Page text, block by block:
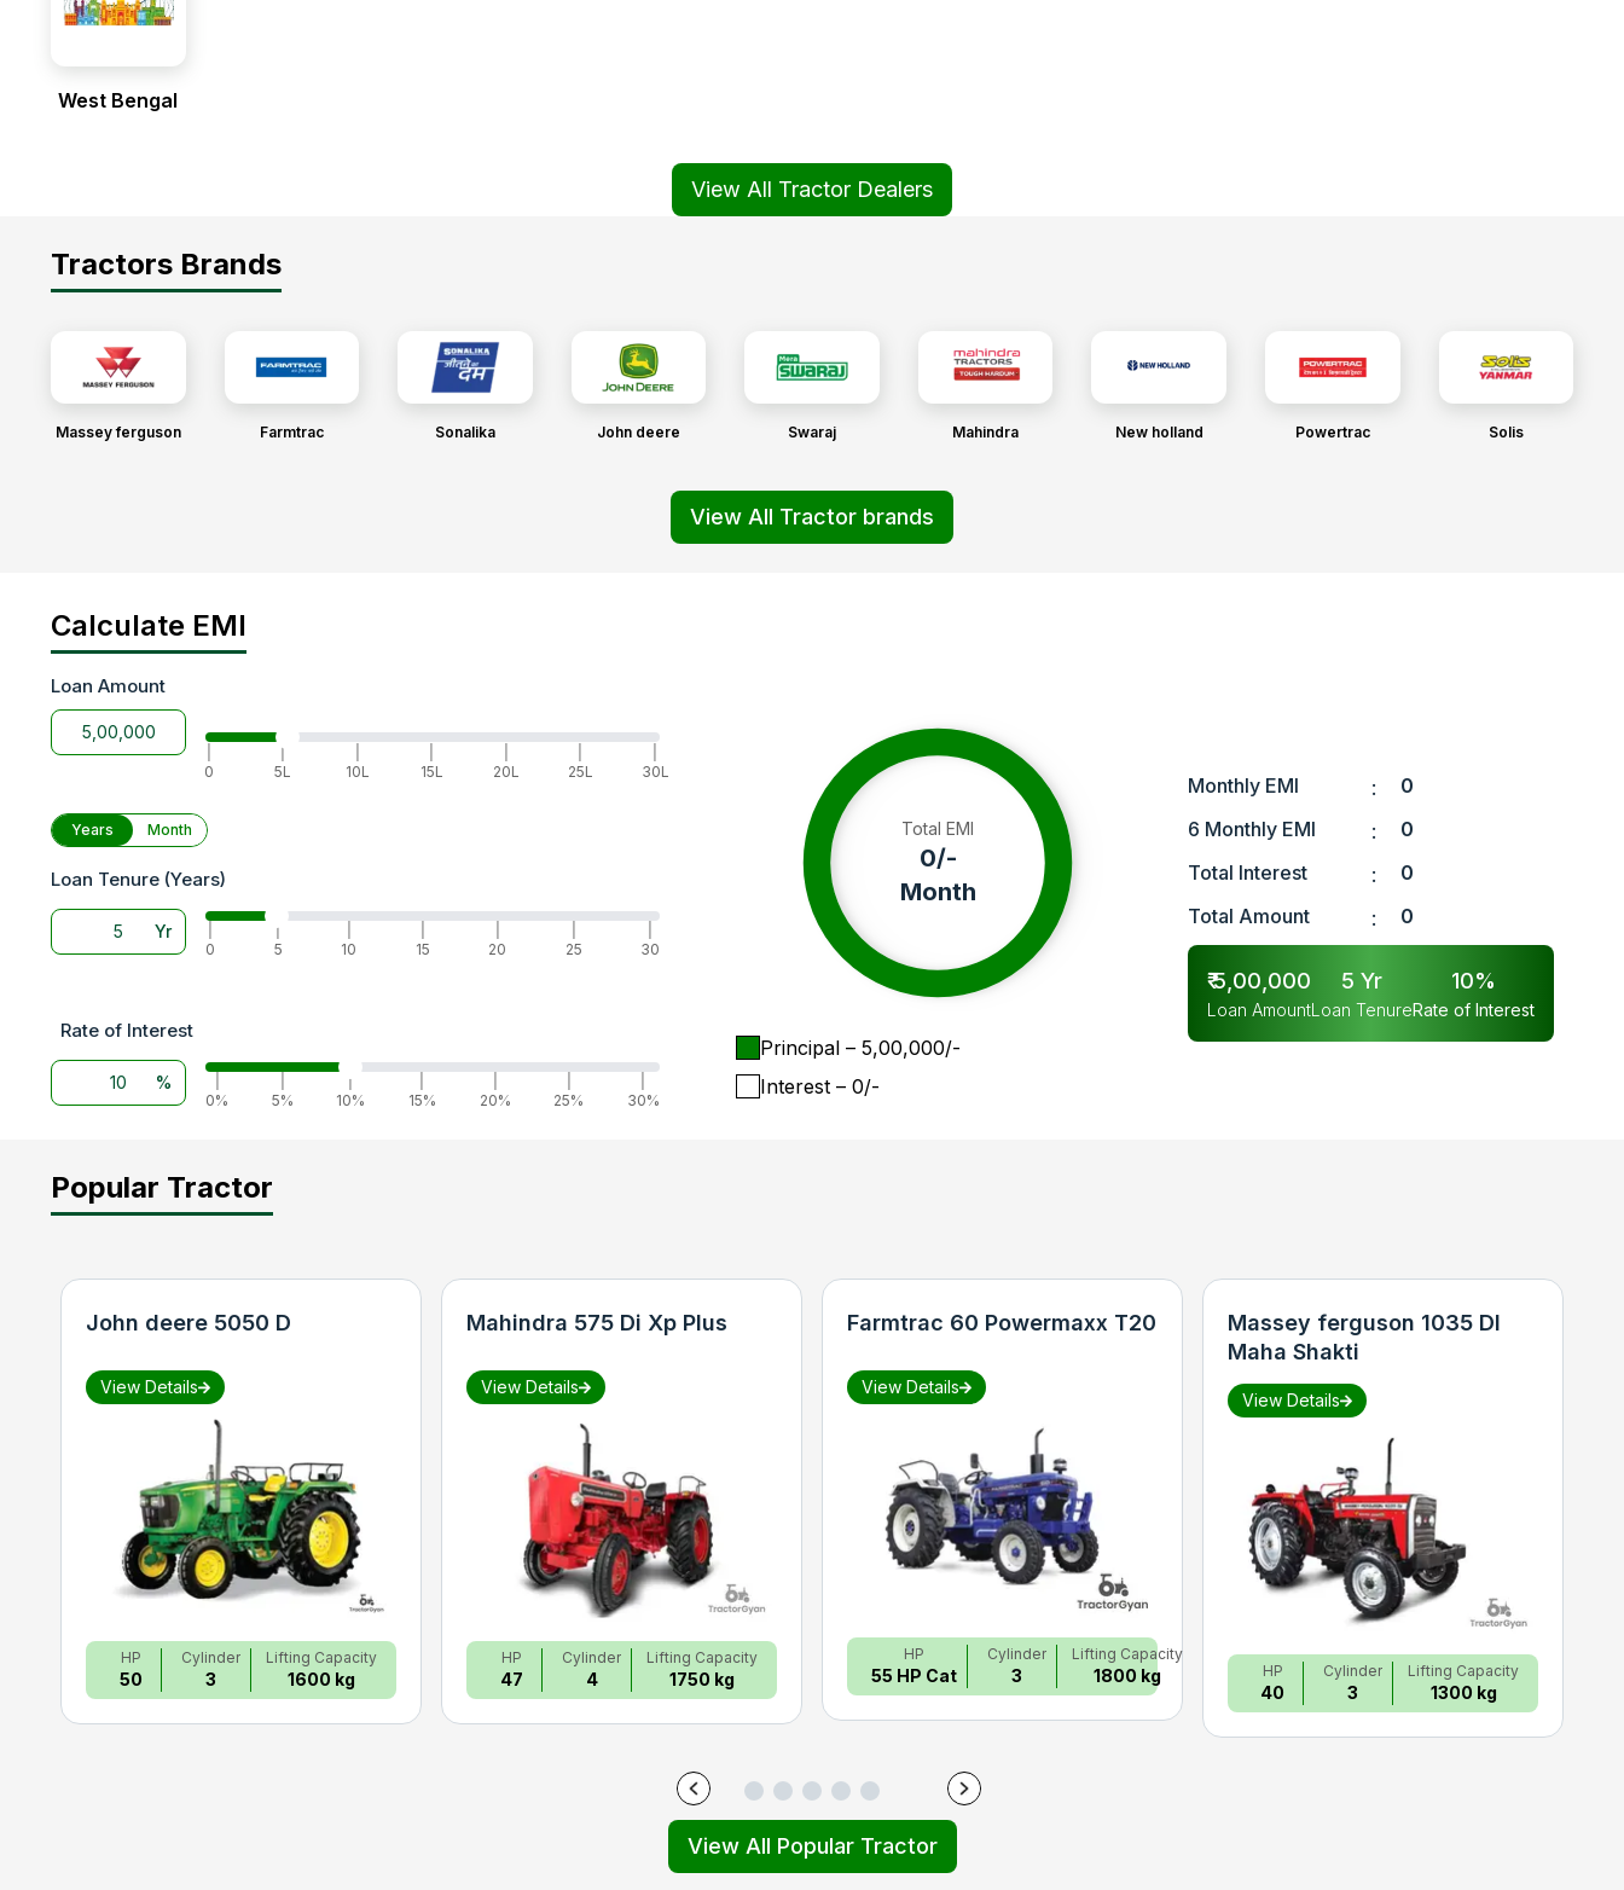
West Bengal
View All Tractor Dealers
Tractors Brands
Massey ferguson Farmtrac Sonalika John deere Swaraj Mahindra New holland Powertrac Solis
View All Tractor brands
Calculate EMI
Loan Amount
0
|
5L
10L
15L
20L
25L
30L
Years Month
Loan Tenure (Years)
Yr
0
|
5
10
15
20
25
30
Rate of Interest
%
0%
5%
|
10%
15%
20%
25%
30%
Total EMI
0/-
Month
Principal – ₹ 5,00,000/-
Interest – ₹ 0/-
Monthly EMI :
0
6 Monthly EMI
:
0
Total Interest
:
0
Total Amount
: 0
₹5,00,000
Loan Amount
5 Yr
Loan Tenure
10%
Rate of Interest
Popular Tractor
John deere 5050 D
View Details
HP
50
Cylinder
3
Lifting Capacity
1600 kg
Mahindra 575 Di Xp Plus
View Details
HP
47
Cylinder
4
Lifting Capacity
1750 kg
Farmtrac 60 Powermaxx T20
View Details
HP
55 HP Cat
Cylinder
3
Lifting Capacity
1800 kg
Massey ferguson 1035 DI
Maha Shakti
View Details
HP
40
Cylinder
3
Lifting Capacity
1300 kg
View All Popular Tractor